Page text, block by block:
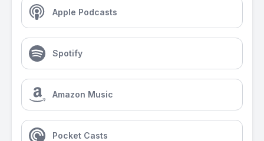
Apple Podcasts
Spotify
Amazon Music
Pocket Casts